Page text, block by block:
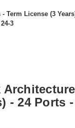
License (3
24-3
- 24 Ports -